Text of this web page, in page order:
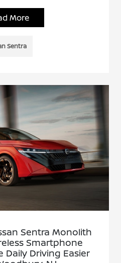
More
Sentra
Sentra Monolith
Smartphone
Daily Driving Easier